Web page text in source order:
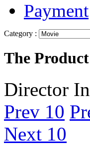
Payment
Category :
The
Director
Prev 10
Next 10